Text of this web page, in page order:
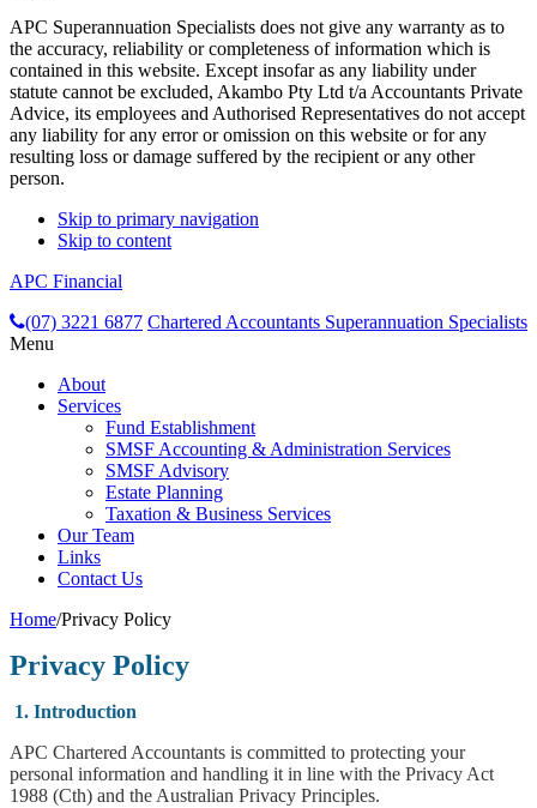
APC Superannuation Specialists does not give any warranty as to
the accuracy, reliability or completeness of information which is
contained in this website. Except insofar as any liability under
statute cannot be excluded, Akambo Pty Ltd t/a Accountants Private
Advice, its employees and Authorised Representatives do not accept
any liability for any error or omission on this website or for any
resulting loss or damage suffered by the recipient or any other
person.
Skip to primary navigation
Skip to content
APC Financial
header-
right
(07) 3221 6877 Chartered Accountants Superannuation Specialists
Menu
About
Services
Fund Establishment
SMSF Accounting & Administration Services
SMSF Advisory
Estate Planning
Taxation & Business Services
Our Team
Links
Contact Us
Home/Privacy Policy
Privacy Policy
1. Introduction
APC Chartered Accountants is committed to protecting your
personal information and handling it in line with the Privacy Act
1988 (Cth) and the Australian Privacy Principles.